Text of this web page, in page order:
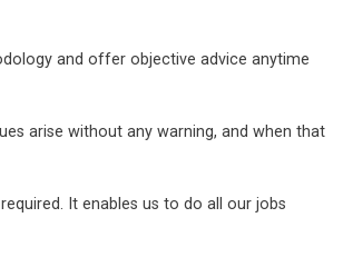
and offer objective advice anytime
arise without any warning, and when that
It enables us to do all our jobs